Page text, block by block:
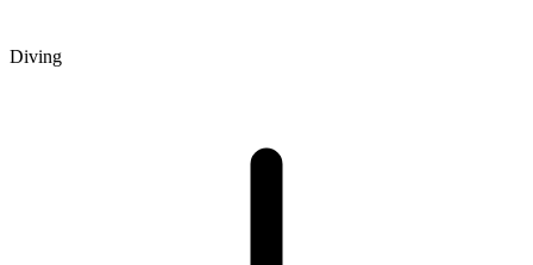
Diving